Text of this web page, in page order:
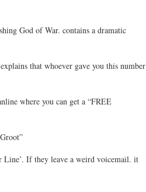
God of War. contains a dramatic
that whoever gave you this number
where you can get a “FREE
Line’. If they leave a weird voicemail. it